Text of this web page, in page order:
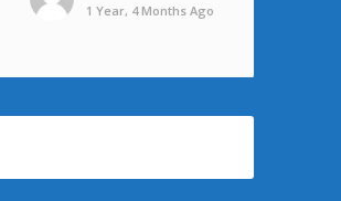
1 Year, 4 Months Ago